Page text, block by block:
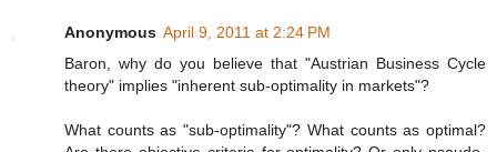
Anonymous April 9, 2011 at 2:24 PM
Baron, why do you believe that "Austrian Business Cycle
theory" implies "inherent sub-optimality in markets"?
What counts as "sub-optimality"? What counts as optimal?